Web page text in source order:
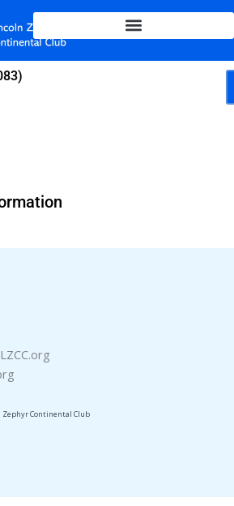
Zephyr Continental Club